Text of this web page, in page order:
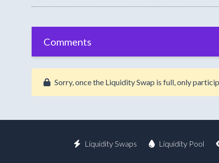
Comments
Sorry, once the Liquidity Swap is full, only
Liquidity Swaps Liquidity Pool